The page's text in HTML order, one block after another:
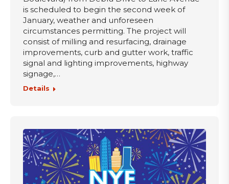
is scheduled to begin the second week of
January, weather and unforeseen
circumstances permitting. The project will
consist of milling and resurfacing, drainage
improvements, curb and gutter work, traffic
signal and lighting improvements, highway
signage,…
Details